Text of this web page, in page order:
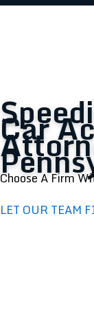
Car
Choose A Firm
LET OUR TEAM